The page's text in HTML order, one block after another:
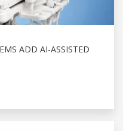
ADD AI-ASSISTED